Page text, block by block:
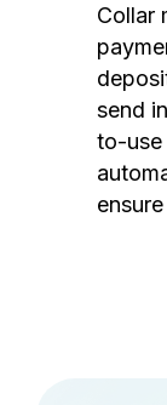
Collar
send
to-use